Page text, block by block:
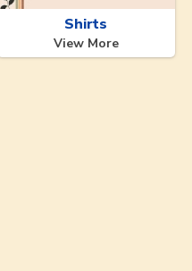
Shirts
View More